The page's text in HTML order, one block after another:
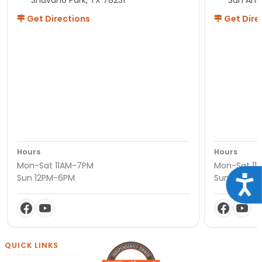
Get Directions
Hours
Mon-Sat 11AM-7PM
Sun 12PM-6PM
Get
Hours
Mon-Sat
Sun 12PM-
QUICK LINKS